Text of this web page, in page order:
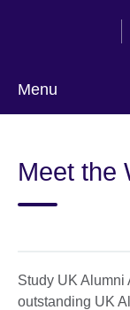
Menu
language
Meet the
Study UK Alumni
outstanding UK